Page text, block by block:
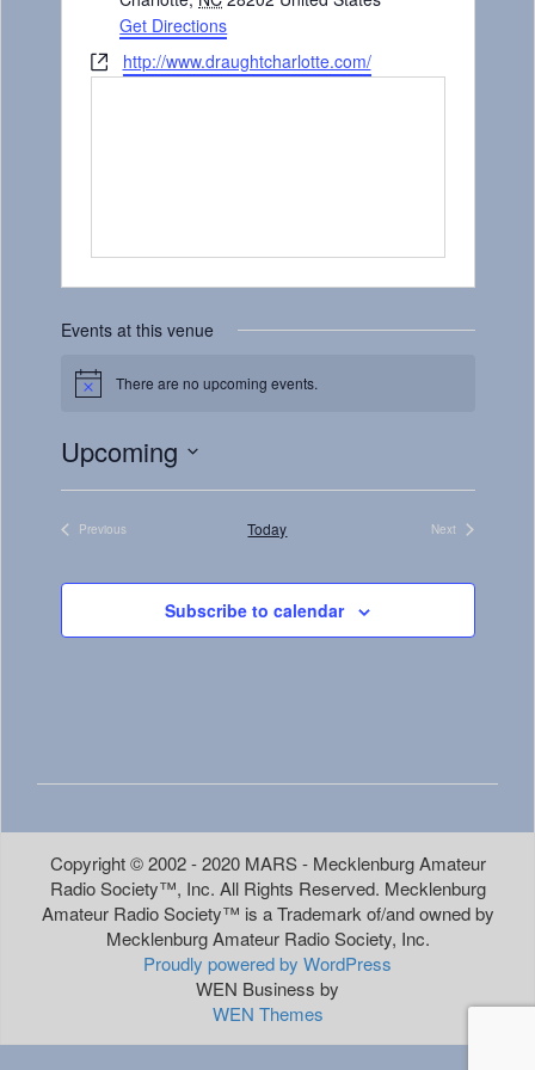
Get Directions
Websitehttp://www.draughtcharlotte.com/
Events at this venue
Notice There are no upcoming events.
Upcoming
Previous
Today
Next
Subscribe to calendar
Copyright © 2002 - 2020 MARS - Mecklenburg Amateur
Radio Society™, Inc. All Rights Reserved. Mecklenburg
Amateur Radio Society™ is a Trademark of/and owned by
Mecklenburg Amateur Radio Society, Inc.
Proudly powered by WordPress
WEN Business by
WEN Themes